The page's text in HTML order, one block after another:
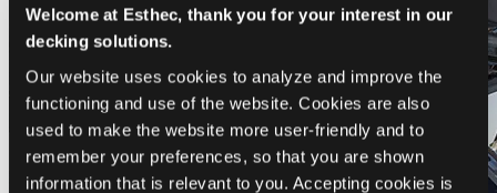
Welcome at Esthec, thank you for your interest in our
decking solutions.
Our website uses cookies to analyze and improve the
functioning and use of the website. Cookies are also
used to make the website more user-friendly and to
remember your preferences, so that you are shown
information that is relevant to you. Accepting cookies is